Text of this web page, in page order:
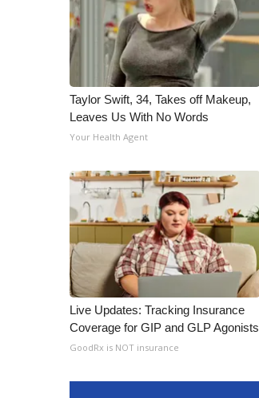
Taylor Swift, 34, Takes off Makeup,
Leaves Us With No Words
Your Health Agent
Live Updates: Tracking Insurance
Coverage for GIP and GLP Agonists
GoodRx is NOT insurance